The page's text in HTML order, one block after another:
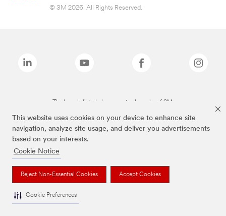
This website uses cookies on your device to enhance site
navigation, analyze site usage, and deliver you advertisements
based on your interests.
Cookie Notice
Reject Non-Essential Cookies Accept Cookies
Cookie Preferences
© 3M 2026. All Rights Reserved.
The brands listed above are trademarks of 3M.